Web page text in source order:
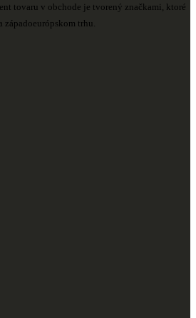
tovaru v obchode je tvorený značkami, ktoré
trhu.